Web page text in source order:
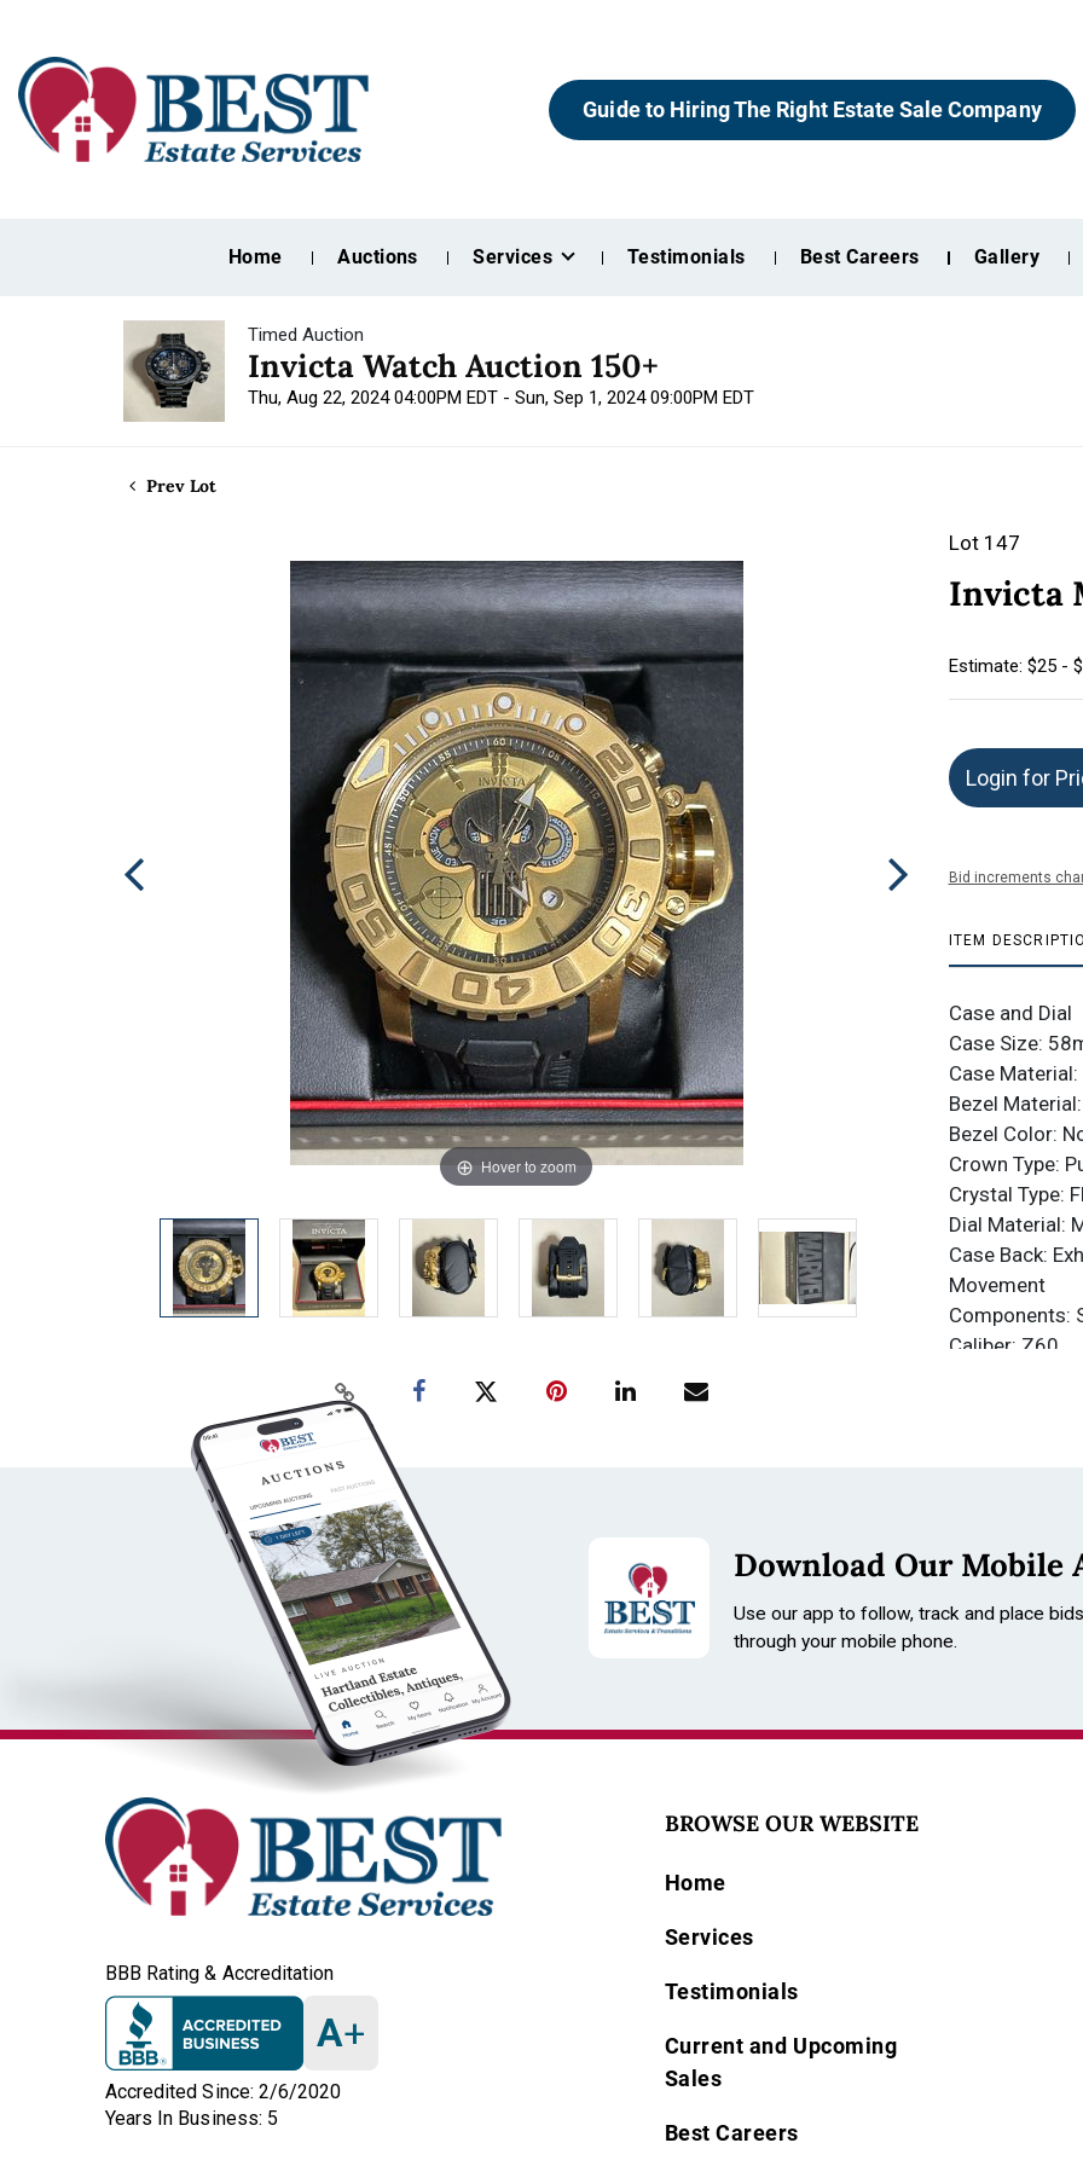
Guide to Hiring The Right Estate Sale Company
Home Auctions Services Testimonials Best Careers Gallery
Timed Auction
Invicta Watch Auction 150+
Thu, Aug 22, 2024 04:00PM EDT - Sun, Sep 1, 2024 09:00PM EDT
Prev Lot
Hover to zoom
Lot 147
Invicta
Estimate: $25 -
Login for
Bid increments
ITEM
Case and Dial
Case Size:
Case
Bezel
Bezel Color:
Crown Type:
Crystal Type:
Dial Material:
Case Back:
Movement
Components:
Caliber: Z60
Length:
Download Our Mobile
Use our app to follow, track and place bids
through your mobile phone.
BBB Rating & Accreditation
A+
Accredited Since: 2/6/2020
Years In Business: 5
BROWSE OUR WEBSITE
Home
Services
Testimonials
Current and Upcoming
Sales
Best Careers